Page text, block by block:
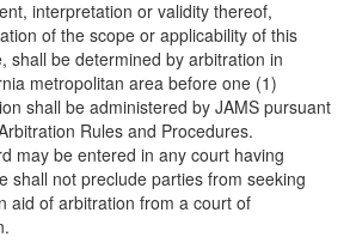
interpretation or validity thereof,
of the scope or applicability of this
shall be determined by arbitration in
metropolitan area before one (1)
shall be administered by JAMS pursuant
Rules and Procedures.
may be entered in any court having
shall not preclude parties from seeking
aid of arbitration from a court of